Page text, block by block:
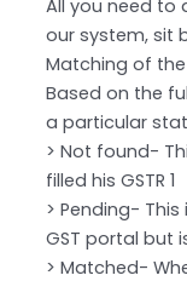
All you need to
our system, sit
Matching of the
Based on the
a particular
> Not found-
filled his GSTR 1
> Pending-
GST portal but
> Matched-